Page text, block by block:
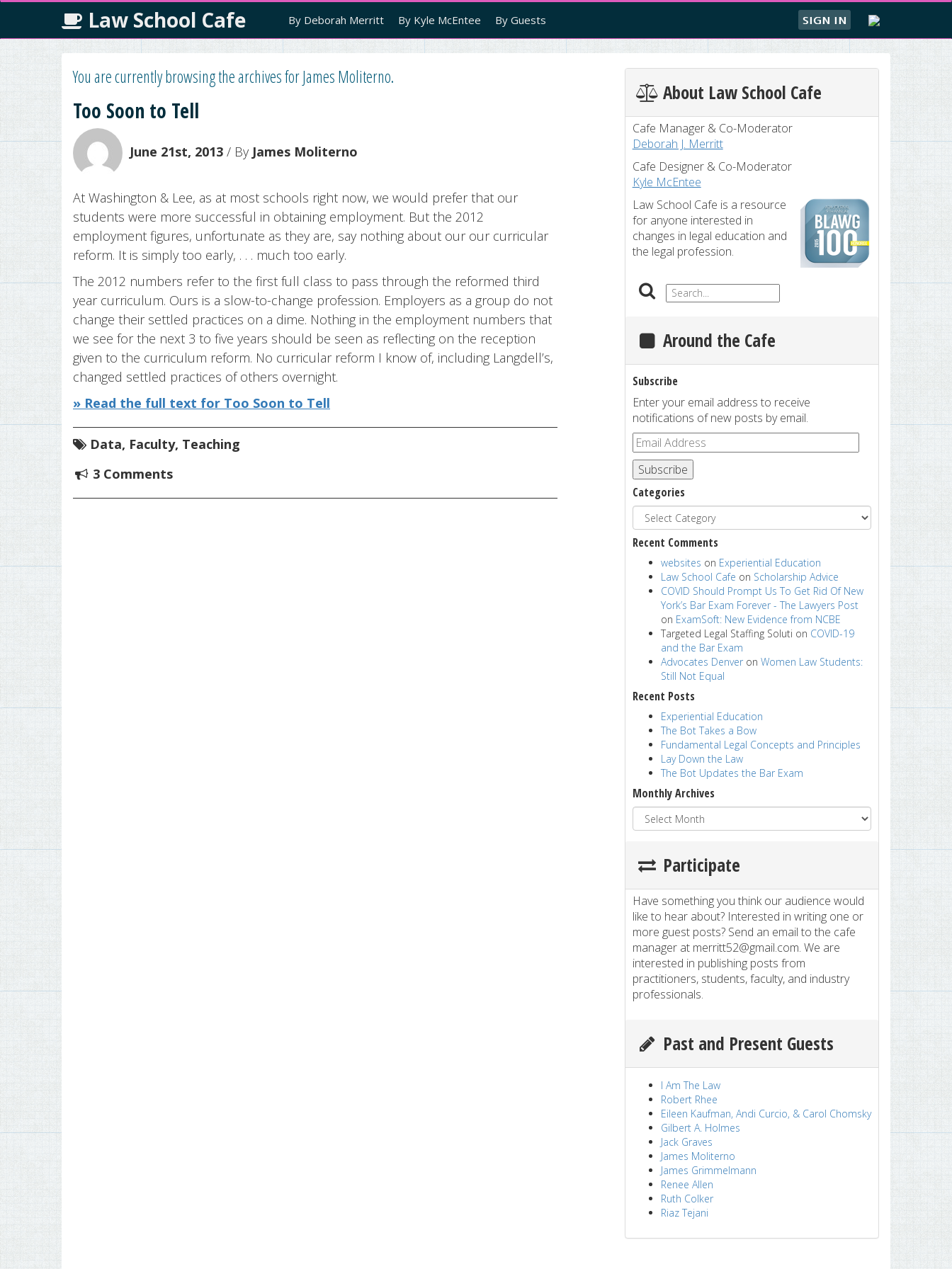
Law School Cafe By Deborah Merritt By Kyle McEntee By Guests SIGN IN
You are currently browsing the archives for James Moliterno.
Too Soon to Tell
June 21st, 2013 / By James Moliterno
At Washington & Lee, as at most schools right now, we would prefer that our
students were more successful in obtaining employment. But the 2012
employment figures, unfortunate as they are, say nothing about our our curricular
reform. It is simply too early, . . . much too early.
The 2012 numbers refer to the first full class to pass through the reformed third
year curriculum. Ours is a slow-to-change profession. Employers as a group do not
change their settled practices on a dime. Nothing in the employment numbers that
we see for the next 3 to five years should be seen as reflecting on the reception
given to the curriculum reform. No curricular reform I know of, including Langdell’s,
changed settled practices of others overnight.
» Read the full text for Too Soon to Tell
Data, Faculty, Teaching
3 Comments
About Law School Cafe
Cafe Manager & Co-Moderator
Deborah J. Merritt
Cafe Designer & Co-Moderator
Kyle McEntee
Law School Cafe is a resource
for anyone interested in
changes in legal education and
the legal profession.
Around the Cafe
Subscribe
Enter your email address to receive
notifications of new posts by email.
Subscribe
Categories
Recent Comments
websites on Experiential Education
Law School Cafe on Scholarship Advice
COVID Should Prompt Us To Get Rid Of New
York’s Bar Exam Forever - The Lawyers Post
on ExamSoft: New Evidence from NCBE
Targeted Legal Staffing Soluti on COVID-19
and the Bar Exam
Advocates Denveron Women Law Students:
Still Not Equal
Recent Posts
Experiential Education
The Bot Takes a Bow
Fundamental Legal Concepts and Principles
Lay Down the Law
The Bot Updates the Bar Exam
Monthly Archives
Participate
Have something you think our audience would
like to hear about? Interested in writing one or
more guest posts? Send an email to the cafe
manager at merritt52@gmail.com. We are
interested in publishing posts from
practitioners, students, faculty, and industry
professionals.
Past and Present Guests
I Am The Law
Robert Rhee
Eileen Kaufman, Andi Curcio, & Carol Chomsky
Gilbert A. Holmes
Jack Graves
James Moliterno
James Grimmelmann
Renee Allen
Ruth Colker
Riaz Tejani